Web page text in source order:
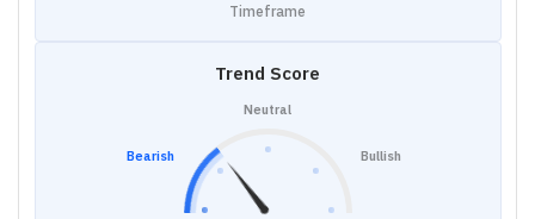
Timeframe
Trend Score
Bearish
Neutral
Bullish